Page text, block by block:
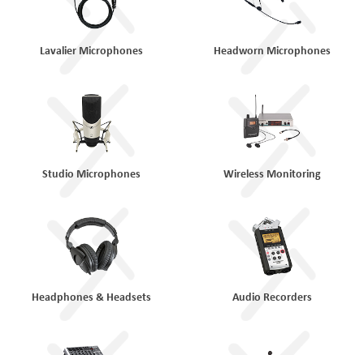
Lavalier Microphones Headworn Microphones
Studio Microphones Wireless Monitoring
Headphones & Headsets Audio Recorders